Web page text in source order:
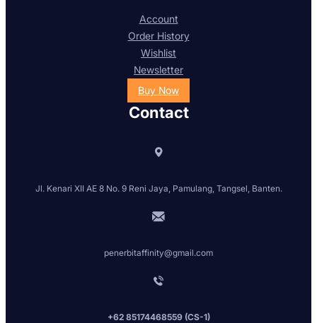
Account
Order History
Wishlist
Newsletter
Buy Now
Contact
Jl. Kenari XII AE 8 No. 9 Reni Jaya, Pamulang, Tangsel, Banten.
penerbitaffinity@gmail.com
+62 85174468559 (CS-1)